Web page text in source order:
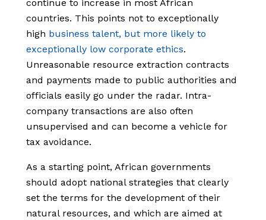
continue to increase in most African
countries. This points not to exceptionally
high business talent, but more likely to
exceptionally low corporate ethics.
Unreasonable resource extraction contracts
and payments made to public authorities and
officials easily go under the radar. Intra-
company transactions are also often
unsupervised and can become a vehicle for
tax avoidance.
As a starting point, African governments
should adopt national strategies that clearly
set the terms for the development of their
natural resources, and which are aimed at